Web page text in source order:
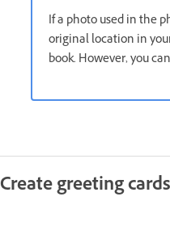
If a photo used in the
original location in
book. However, you
Create greeting cards